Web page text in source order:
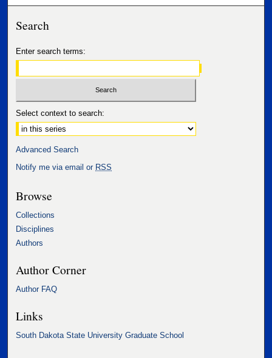
Search
Enter search terms:
Select context to search:
Advanced Search
Notify me via email or RSS
Browse
Collections
Disciplines
Authors
Author Corner
Author FAQ
Links
South Dakota State University Graduate School